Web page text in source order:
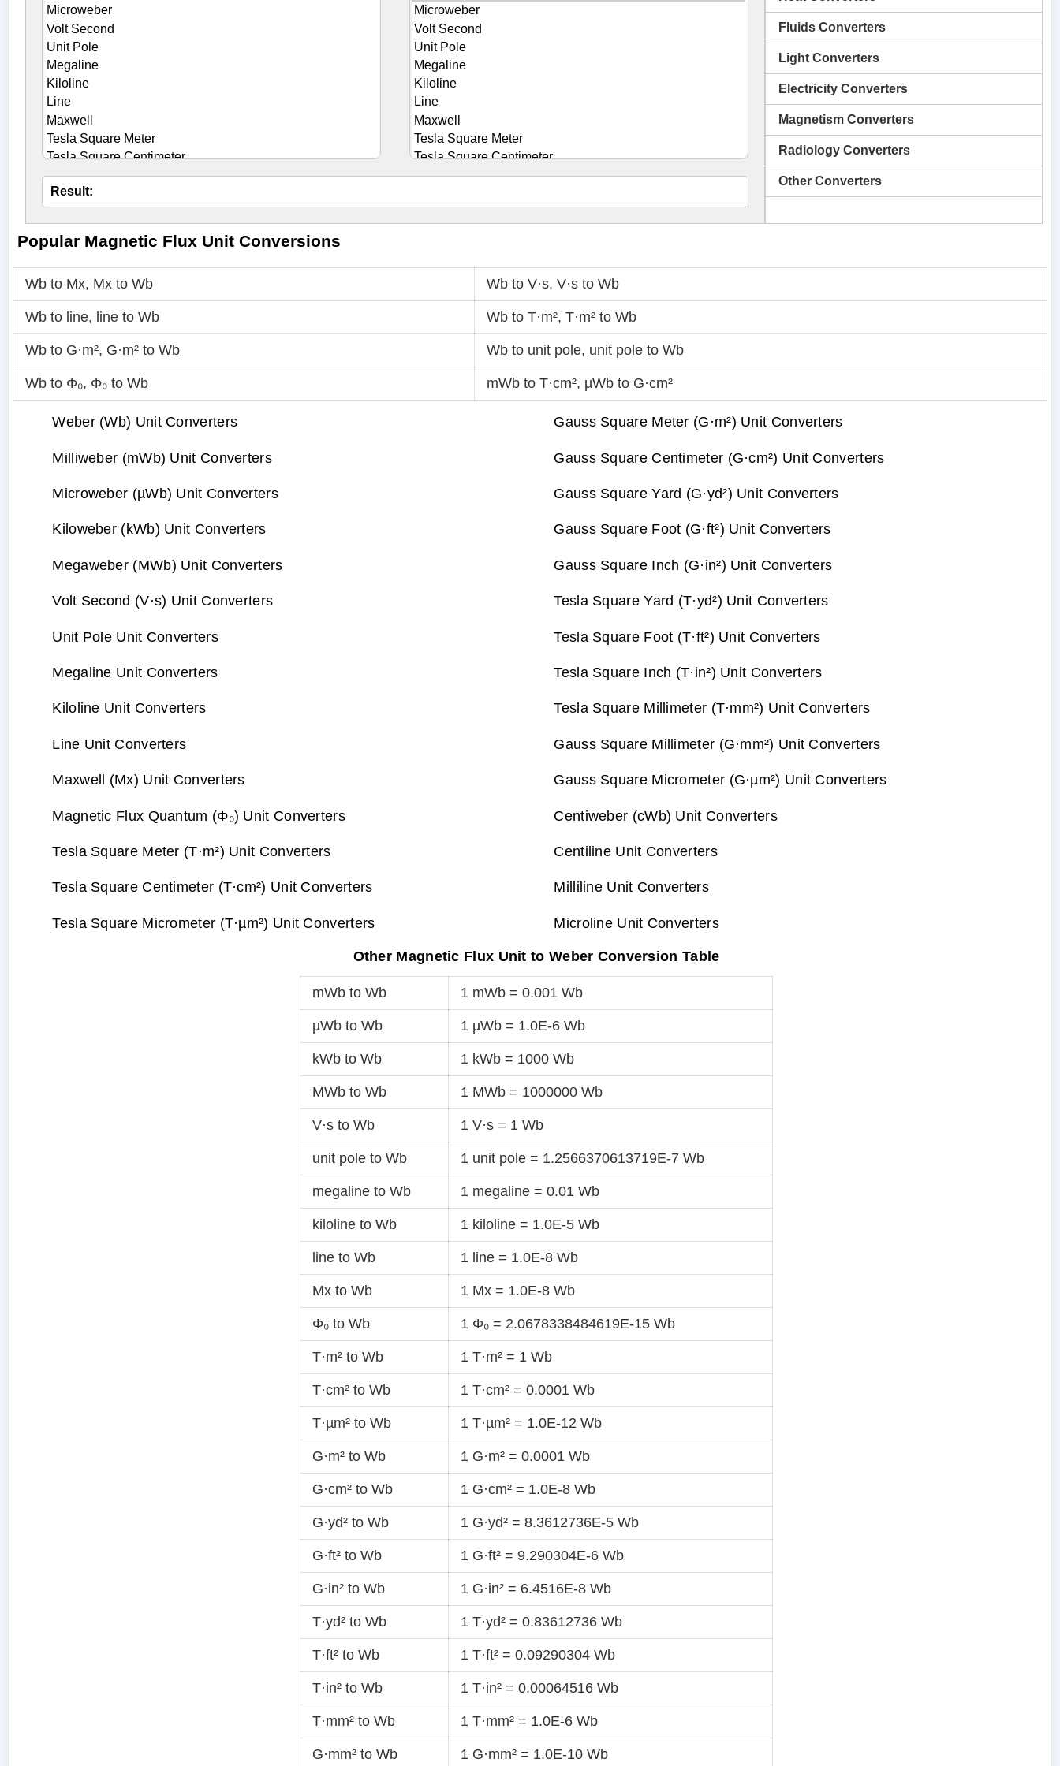
Result:
Fluids Converters
Light Converters
Electricity Converters
Magnetism Converters
Radiology Converters
Other Converters
Popular Magnetic Flux Unit Conversions
Wb to Mx, Mx to Wb Wb to V·s, V·s to Wb
Wb to line, line to Wb Wb to T·m², T·m² to Wb
Wb to G·m², G·m² to Wb Wb to unit pole, unit pole to Wb
Wb to Φ₀, Φ₀ to Wb mWb to T·cm², µWb to G·cm²
Weber (Wb) Unit Converters
Milliweber (mWb) Unit Converters
Microweber (µWb) Unit Converters
Kiloweber (kWb) Unit Converters
Megaweber (MWb) Unit Converters
Volt Second (V·s) Unit Converters
Unit Pole Unit Converters
Megaline Unit Converters
Kiloline Unit Converters
Line Unit Converters
Maxwell (Mx) Unit Converters
Magnetic Flux Quantum (Φ₀) Unit Converters
Tesla Square Meter (T·m²) Unit Converters
Tesla Square Centimeter (T·cm²) Unit Converters
Tesla Square Micrometer (T·µm²) Unit Converters
Gauss Square Meter (G·m²) Unit Converters
Gauss Square Centimeter (G·cm²) Unit Converters
Gauss Square Yard (G·yd²) Unit Converters
Gauss Square Foot (G·ft²) Unit Converters
Gauss Square Inch (G·in²) Unit Converters
Tesla Square Yard (T·yd²) Unit Converters
Tesla Square Foot (T·ft²) Unit Converters
Tesla Square Inch (T·in²) Unit Converters
Tesla Square Millimeter (T·mm²) Unit Converters
Gauss Square Millimeter (G·mm²) Unit Converters
Gauss Square Micrometer (G·µm²) Unit Converters
Centiweber (cWb) Unit Converters
Centiline Unit Converters
Milliline Unit Converters
Microline Unit Converters
Other Magnetic Flux Unit to Weber Conversion Table
mWb to Wb 1 mWb = 0.001 Wb
µWb to Wb 1 µWb = 1.0E-6 Wb
kWb to Wb 1 kWb = 1000 Wb
MWb to Wb 1 MWb = 1000000 Wb
V·s to Wb 1 V·s = 1 Wb
unit pole to Wb 1 unit pole = 1.2566370613719E-7 Wb
megaline to Wb 1 megaline = 0.01 Wb
kiloline to Wb 1 kiloline = 1.0E-5 Wb
line to Wb 1 line = 1.0E-8 Wb
Mx to Wb 1 Mx = 1.0E-8 Wb
Φ₀ to Wb 1 Φ₀ = 2.0678338484619E-15 Wb
T·m² to Wb 1 T·m² = 1 Wb
T·cm² to Wb 1 T·cm² = 0.0001 Wb
T·µm² to Wb 1 T·µm² = 1.0E-12 Wb
G·m² to Wb 1 G·m² = 0.0001 Wb
G·cm² to Wb 1 G·cm² = 1.0E-8 Wb
G·yd² to Wb 1 G·yd² = 8.3612736E-5 Wb
G·ft² to Wb 1 G·ft² = 9.290304E-6 Wb
G·in² to Wb 1 G·in² = 6.4516E-8 Wb
T·yd² to Wb 1 T·yd² = 0.83612736 Wb
T·ft² to Wb 1 T·ft² = 0.09290304 Wb
T·in² to Wb 1 T·in² = 0.00064516 Wb
T·mm² to Wb 1 T·mm² = 1.0E-6 Wb
G·mm² to Wb 1 G·mm² = 1.0E-10 Wb